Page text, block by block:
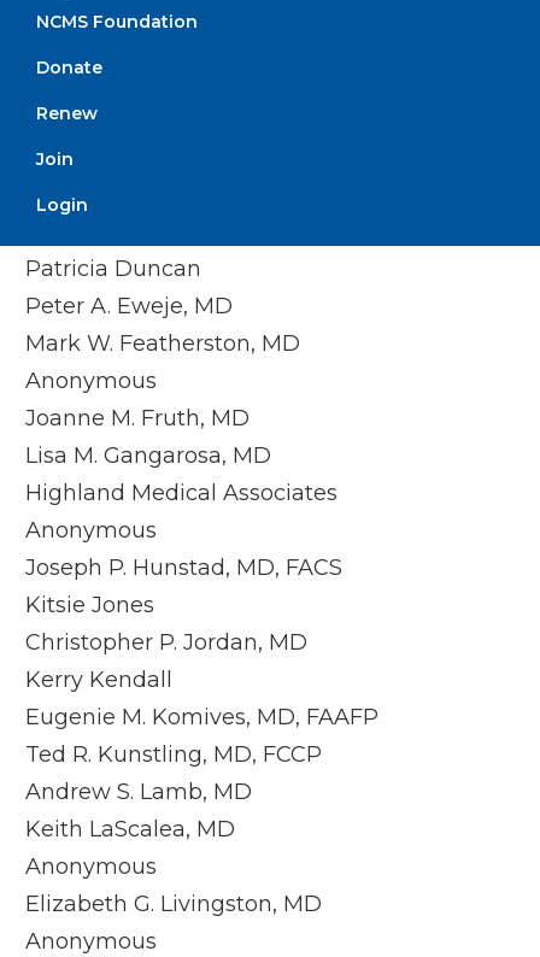
NCMS Foundation
Donate
Renew
Join
Login
Melissa M. Coale, MD
Anonymous
Kim D. Dansie, MD
Jackie M. Davis-Jones
Patricia Duncan
Peter A. Eweje, MD
Mark W. Featherston, MD
Anonymous
Joanne M. Fruth, MD
Lisa M. Gangarosa, MD
Highland Medical Associates
Anonymous
Joseph P. Hunstad, MD, FACS
Kitsie Jones
Christopher P. Jordan, MD
Kerry Kendall
Eugenie M. Komives, MD, FAAFP
Ted R. Kunstling, MD, FCCP
Andrew S. Lamb, MD
Keith LaScalea, MD
Anonymous
Elizabeth G. Livingston, MD
Anonymous